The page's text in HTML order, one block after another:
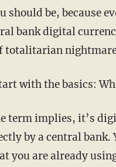
bank digital
totalitarian
with the basics:
by a central bank.
you are already